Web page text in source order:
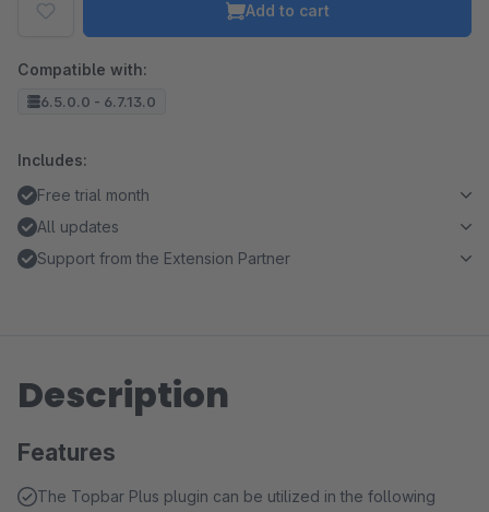
Add to cart
Compatible with:
6.5.0.0 - 6.7.13.0
Includes:
Free trial month
All updates
Support from the Extension Partner
Description
Features
The Topbar Plus plugin can be utilized in the following